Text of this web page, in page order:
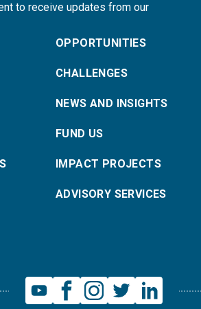
to receive updates from our
OPPORTUNITIES
CHALLENGES
NEWS AND INSIGHTS
FUND US
IMPACT PROJECTS
ADVISORY SERVICES